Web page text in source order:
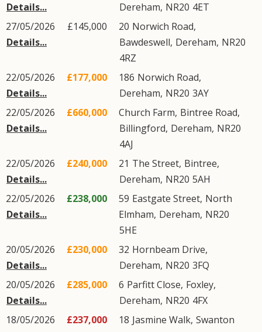
Details...
Dereham, NR20 4ET
27/05/2026
Details...
£145,000 20 Norwich Road,
Bawdeswell, Dereham, NR20
4RZ
22/05/2026
Details...
£177,000 186 Norwich Road,
Dereham, NR20 3AY
22/05/2026
Details...
£660,000 Church Farm, Bintree Road,
Billingford, Dereham, NR20
4AJ
22/05/2026
Details...
£240,000 21 The Street, Bintree,
Dereham, NR20 5AH
22/05/2026
Details...
£238,000 59 Eastgate Street, North
Elmham, Dereham, NR20
5HE
20/05/2026
Details...
£230,000 32 Hornbeam Drive,
Dereham, NR20 3FQ
20/05/2026
Details...
£285,000 6 Parfitt Close, Foxley,
Dereham, NR20 4FX
18/05/2026
£237,000 18 Jasmine Walk, Swanton